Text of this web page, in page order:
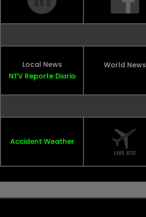
Local News
NTV Reporte Diario
World News
Accident Weather